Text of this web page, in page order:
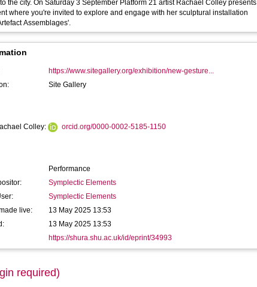
the city. On Saturday 3 September Platform 21 artist Rachael Colley presents
where you're invited to explore and engage with her sculptural installation
Assemblages'.
https://www.sitegallery.org/exhibition/new-gesture...
Site Gallery
Colley: orcid.org/0000-0002-5185-1150
Performance
Symplectic Elements
Symplectic Elements
live:
13 May 2025 13:53
13 May 2025 13:53
https://shura.shu.ac.uk/id/eprint/34993
required)